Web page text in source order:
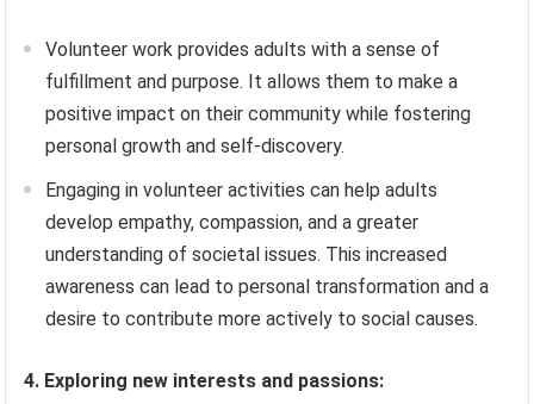
Volunteer work provides adults with a sense of
fulfillment and purpose. It allows them to make a
positive impact on their community while fostering
personal growth and self-discovery.
Engaging in volunteer activities can help adults
develop empathy, compassion, and a greater
understanding of societal issues. This increased
awareness can lead to personal transformation and a
desire to contribute more actively to social causes.
4. Exploring new interests and passions: